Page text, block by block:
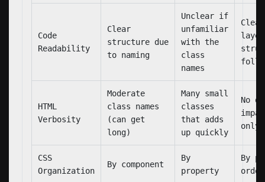
Code
Readability
Clear
structure due
to naming
Unclear if
unfamiliar
with the
class
names
layer
HTML
Verbosity
Moderate
class names
(can get
long)
Many small
classes
that adds
up quickly
No
only
CSS
Organization
By component
By
property
By
order